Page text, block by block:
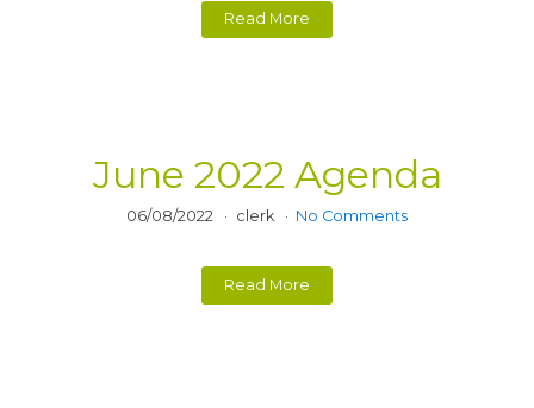
Read More
June 2022 Agenda
06/08/2022 clerk No Comments
Read More